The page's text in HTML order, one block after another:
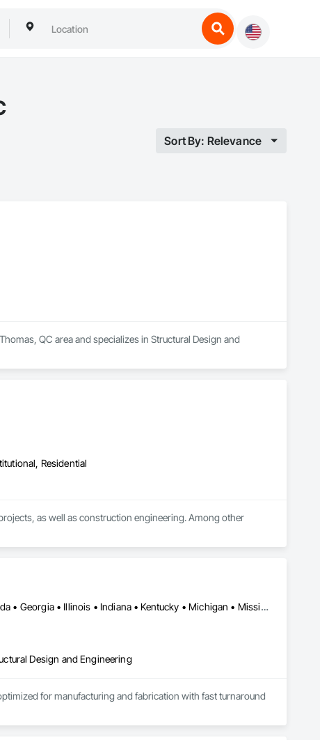
Sort By: Relevance
QC area and specializes in Structural Design and
Residential
as well as construction engineering. Among other
crane platforms
Alabama • Alberta • Arizona • British Columbia • California • Florida • Georgia • Illinois • Indiana • Kentucky • Michigan • Mississippi • Nevada • New Mexico • New York • North Carolina • Ohio • Oklahoma • Ontario • Oregon • Pennsylvania • Québec • South Carolina • Tennessee • Texas • Virginia • Washington • Wisconsin
Design and Engineering
for manufacturing and fabrication with fast turnaround